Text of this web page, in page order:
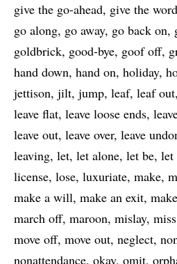
give the go-ahead give the word
go along go away go back on
goldbrick good-bye goof off
hand down hand on holiday
jettison jilt jump leaf leaf out
leave flat leave loose ends
leave out leave over leave
leaving let let alone let be let
license lose luxuriate make
make a will make an exit
march off maroon mislay miss
move off move out neglect
nonattendance okay omit